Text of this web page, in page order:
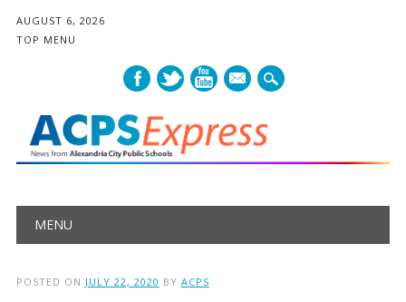
AUGUST 6, 2026
TOP MENU
mail
Main menu
MENU
POSTED ON JULY 22, 2020 BY ACPS